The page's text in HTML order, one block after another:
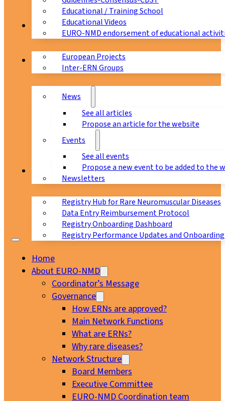
Educational / Training School
Educational Videos
EURO-NMD endorsement of educational
Collaborations
European Projects
Inter-ERN Groups
News & Events
News
See all articles
Propose an article for the website
Events
See all events
Propose a new event to be added to the
Newsletters
Registry Hub for Rare Neuromuscular Diseases
Data Entry Reimbursement Protocol
Registry Onboarding Dashboard
Registry Performance Updates and
Home
About EURO-NMD
Coordinator’s Message
Governance
How ERNs are approved?
Main Network Functions
What are ERNs?
Why rare diseases?
Network Structure
Board Members
Executive Committee
EURO-NMD Coordination team